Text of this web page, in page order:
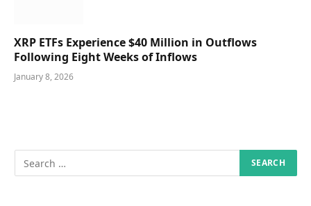
XRP ETFs Experience $40 Million in Outflows
Following Eight Weeks of Inflows
January 8, 2026